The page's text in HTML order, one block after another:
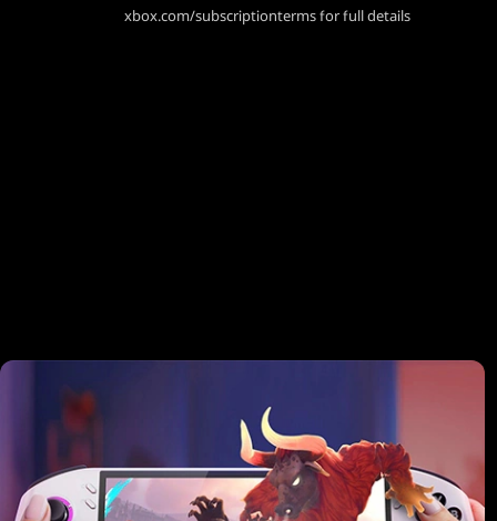
xbox.com/subscriptionterms for full details